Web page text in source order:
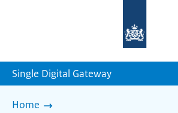
homepage
Single Digital Gateway
Home